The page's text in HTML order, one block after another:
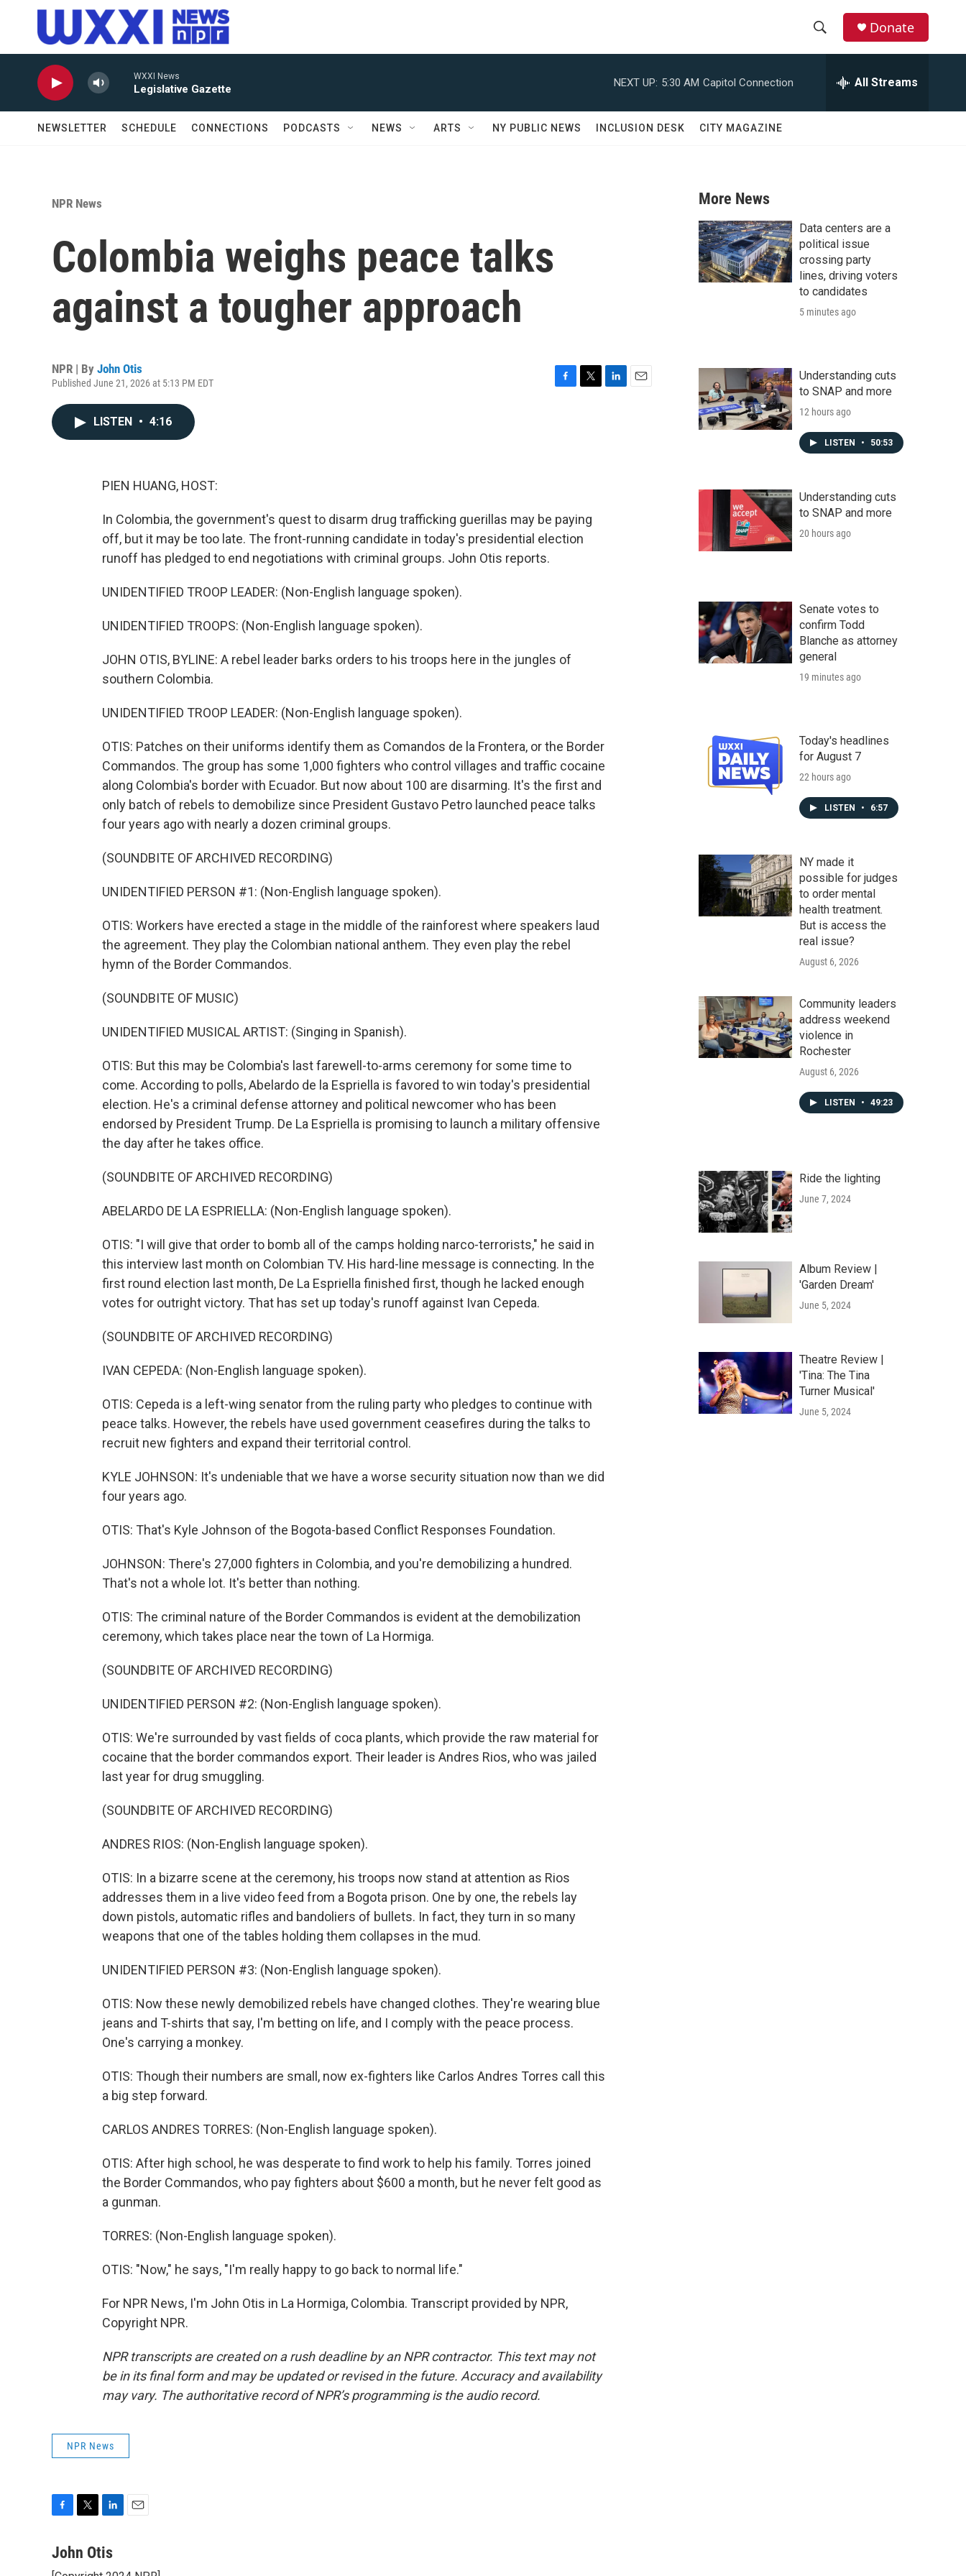
Skip to main content
r
c
h
Donate
WXXI News
Legislative Gazette
NEXT UP: 5:30 AM Capitol Connection All Streams
NEWSLETTER SCHEDULE CONNECTIONS PODCASTS NEWS ARTS NY PUBLIC NEWS INCLUSION DESK CITY MAGAZINE
NPR News
Colombia weighs peace talks
against a tougher approach
NPR | By John Otis
Published June 21, 2026 at 5:13 PM EDT
LISTEN • 4:16
PIEN HUANG, HOST:
In Colombia, the government's quest to disarm drug trafficking guerillas may be paying
off, but it may be too late. The front-running candidate in today's presidential election
runoff has pledged to end negotiations with criminal groups. John Otis reports.
UNIDENTIFIED TROOP LEADER: (Non-English language spoken).
UNIDENTIFIED TROOPS: (Non-English language spoken).
JOHN OTIS, BYLINE: A rebel leader barks orders to his troops here in the jungles of
southern Colombia.
UNIDENTIFIED TROOP LEADER: (Non-English language spoken).
OTIS: Patches on their uniforms identify them as Comandos de la Frontera, or the Border
Commandos. The group has some 1,000 fighters who control villages and traffic cocaine
along Colombia's border with Ecuador. But now about 100 are disarming. It's the first and
only batch of rebels to demobilize since President Gustavo Petro launched peace talks
four years ago with nearly a dozen criminal groups.
(SOUNDBITE OF ARCHIVED RECORDING)
UNIDENTIFIED PERSON #1: (Non-English language spoken).
OTIS: Workers have erected a stage in the middle of the rainforest where speakers laud
the agreement. They play the Colombian national anthem. They even play the rebel
hymn of the Border Commandos.
(SOUNDBITE OF MUSIC)
UNIDENTIFIED MUSICAL ARTIST: (Singing in Spanish).
OTIS: But this may be Colombia's last farewell-to-arms ceremony for some time to
come. According to polls, Abelardo de la Espriella is favored to win today's presidential
election. He's a criminal defense attorney and political newcomer who has been
endorsed by President Trump. De La Espriella is promising to launch a military offensive
the day after he takes office.
(SOUNDBITE OF ARCHIVED RECORDING)
ABELARDO DE LA ESPRIELLA: (Non-English language spoken).
OTIS: "I will give that order to bomb all of the camps holding narco-terrorists," he said in
this interview last month on Colombian TV. His hard-line message is connecting. In the
first round election last month, De La Espriella finished first, though he lacked enough
votes for outright victory. That has set up today's runoff against Ivan Cepeda.
(SOUNDBITE OF ARCHIVED RECORDING)
IVAN CEPEDA: (Non-English language spoken).
OTIS: Cepeda is a left-wing senator from the ruling party who pledges to continue with
peace talks. However, the rebels have used government ceasefires during the talks to
recruit new fighters and expand their territorial control.
KYLE JOHNSON: It's undeniable that we have a worse security situation now than we did
four years ago.
OTIS: That's Kyle Johnson of the Bogota-based Conflict Responses Foundation.
JOHNSON: There's 27,000 fighters in Colombia, and you're demobilizing a hundred.
That's not a whole lot. It's better than nothing.
OTIS: The criminal nature of the Border Commandos is evident at the demobilization
ceremony, which takes place near the town of La Hormiga.
(SOUNDBITE OF ARCHIVED RECORDING)
UNIDENTIFIED PERSON #2: (Non-English language spoken).
OTIS: We're surrounded by vast fields of coca plants, which provide the raw material for
cocaine that the border commandos export. Their leader is Andres Rios, who was jailed
last year for drug smuggling.
(SOUNDBITE OF ARCHIVED RECORDING)
ANDRES RIOS: (Non-English language spoken).
OTIS: In a bizarre scene at the ceremony, his troops now stand at attention as Rios
addresses them in a live video feed from a Bogota prison. One by one, the rebels lay
down pistols, automatic rifles and bandoliers of bullets. In fact, they turn in so many
weapons that one of the tables holding them collapses in the mud.
UNIDENTIFIED PERSON #3: (Non-English language spoken).
OTIS: Now these newly demobilized rebels have changed clothes. They're wearing blue
jeans and T-shirts that say, I'm betting on life, and I comply with the peace process.
One's carrying a monkey.
OTIS: Though their numbers are small, now ex-fighters like Carlos Andres Torres call this
a big step forward.
CARLOS ANDRES TORRES: (Non-English language spoken).
OTIS: After high school, he was desperate to find work to help his family. Torres joined
the Border Commandos, who pay fighters about $600 a month, but he never felt good as
a gunman.
TORRES: (Non-English language spoken).
OTIS: "Now," he says, "I'm really happy to go back to normal life."
For NPR News, I'm John Otis in La Hormiga, Colombia. Transcript provided by NPR,
Copyright NPR.
NPR transcripts are created on a rush deadline by an NPR contractor. This text may not
be in its final form and may be updated or revised in the future. Accuracy and availability
may vary. The authoritative record of NPR’s programming is the audio record.
NPR News
c
i
n
John Otis
More News
Data centers are a
political issue
crossing party
lines, driving voters
to candidates
5 minutes ago
Understanding cuts
to SNAP and more
12 hours ago
LISTEN • 50:53
Understanding cuts
to SNAP and more
20 hours ago
Senate votes to
confirm Todd
Blanche as attorney
general
19 minutes ago
Today's headlines
for August 7
22 hours ago
LISTEN • 6:57
NY made it
possible for judges
to order mental
health treatment.
But is access the
real issue?
August 6, 2026
Community leaders
address weekend
violence in
Rochester
August 6, 2026
LISTEN • 49:23
Ride the lighting
June 7, 2024
Album Review |
'Garden Dream'
June 5, 2024
Theatre Review |
'Tina: The Tina
Turner Musical'
June 5, 2024